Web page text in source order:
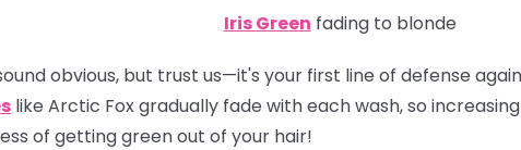
Iris Green fading to blonde
obvious, but trust us—it's your first line of defense
like Arctic Fox gradually fade with each wash, so
of getting green out of your hair!